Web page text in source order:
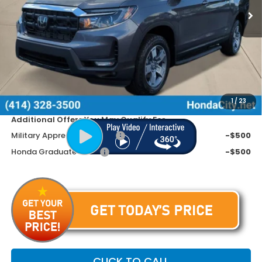
1/ 23
Less
MSRP:
$46,570
Doc Fee
+$399
Dealer Discount
Price includes Doc Fee
$44,299
Additional Offers You May Qualify For
Military Appreciation Offer
-$500
Honda Graduate Offer
-$500